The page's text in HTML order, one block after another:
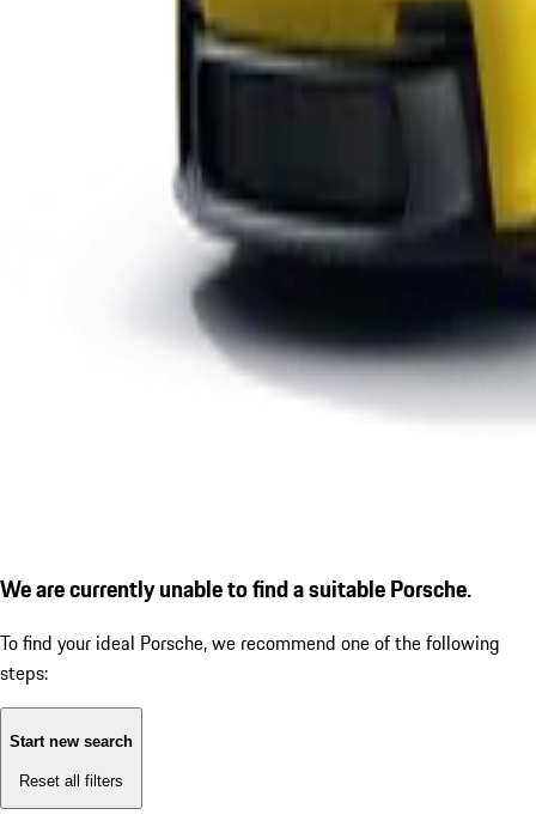
We are currently unable to find a suitable Porsche.
To find your ideal Porsche, we recommend one of the following
steps:
Start new search
Reset all filters